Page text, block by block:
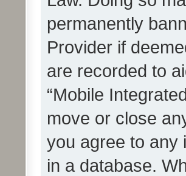
permanently
Provider if
are recorded to
“Mobile
move or close
you agree to any
in a database.